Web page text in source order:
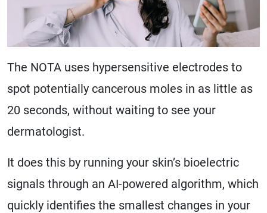
The NOTA uses hypersensitive electrodes to
spot potentially cancerous moles in as little as
20 seconds, without waiting to see your
dermatologist.
It does this by running your skin’s bioelectric
signals through an AI-powered algorithm, which
quickly identifies the smallest changes in your